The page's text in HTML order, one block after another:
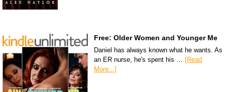
Free: Older Women and Younger Me
Daniel has always known what he wants. As
an ER nurse, he's spent his …
[Read
More...]